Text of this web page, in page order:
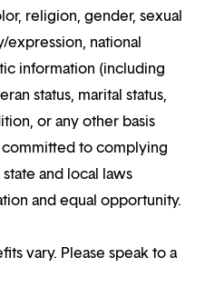
religion, gender, sexual
national
information (including
status, marital status,
or any other basis
to complying
and local laws
and equal opportunity.
vary. Please speak to a